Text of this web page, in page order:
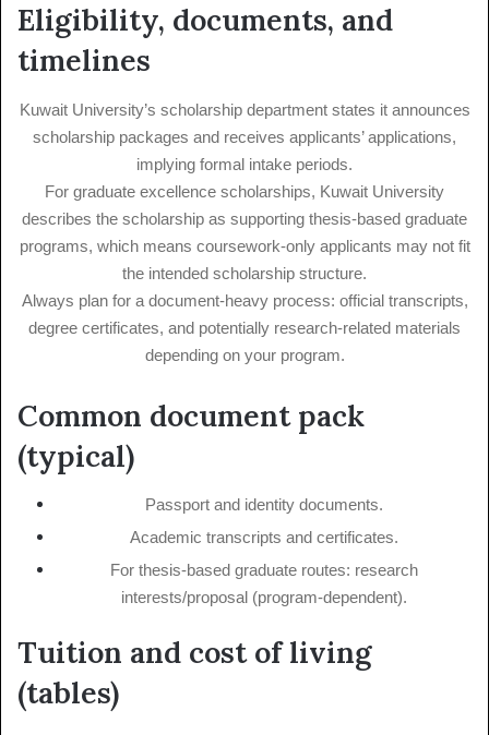
Eligibility, documents, and
timelines
Kuwait University’s scholarship department states it announces
scholarship packages and receives applicants’ applications,
implying formal intake periods.
For graduate excellence scholarships, Kuwait University
describes the scholarship as supporting thesis-based graduate
programs, which means coursework-only applicants may not fit
the intended scholarship structure.
Always plan for a document-heavy process: official transcripts,
degree certificates, and potentially research-related materials
depending on your program.
Common document pack
(typical)
Passport and identity documents.
Academic transcripts and certificates.
For thesis-based graduate routes: research
interests/proposal (program-dependent).
Tuition and cost of living
(tables)